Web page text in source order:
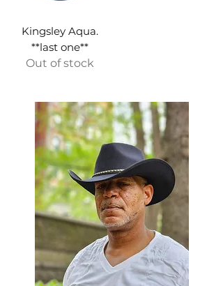
Kingsley Aqua.
**last one**
Out of stock